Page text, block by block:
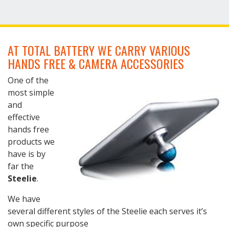
AT TOTAL BATTERY WE CARRY VARIOUS
HANDS FREE & CAMERA ACCESSORIES
One of the
most simple
and
effective
hands free
products we
have is by
far the
Steelie.
We have
several different styles of the Steelie each serves it’s
own specific purpose